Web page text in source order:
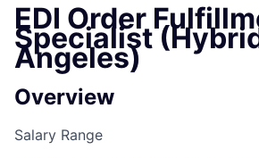
EDI Order
Specialist
Angeles)
Overview
Salary Range